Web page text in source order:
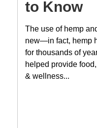
to Know
The use of hemp
new—in fact, hemp
for thousands of
helped provide
& wellness...